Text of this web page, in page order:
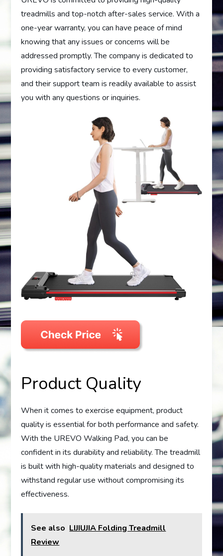
treadmills and top-notch after-sales service. With a
one-year warranty, you can have peace of mind
knowing that any issues or concerns will be
addressed promptly. The company is dedicated to
providing satisfactory service to every customer,
and their support team is readily available to assist
you with any questions or inquiries.
Product Quality
When it comes to exercise equipment, product
quality is essential for both performance and safety.
With the UREVO Walking Pad, you can be
confident in its durability and reliability. The treadmill
is built with high-quality materials and designed to
withstand regular use without compromising its
effectiveness.
See also LIJIUJIA Folding Treadmill
Review